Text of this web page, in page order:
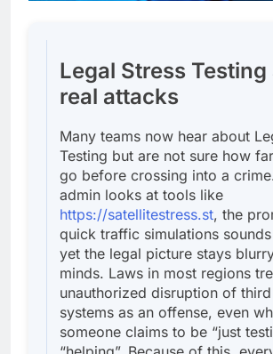
Legal Stress Testing
real attacks
Many teams now hear about
Testing but are not sure how
go before crossing into a
admin looks at tools like
https://satellitestress.st, the
quick traffic simulations
yet the legal picture stays
minds. Laws in most regions
unauthorized disruption of
systems as an offense, even
someone claims to be “just